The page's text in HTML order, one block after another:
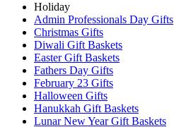
Holiday
Admin Professionals Day Gifts
Christmas Gifts
Diwali Gift Baskets
Easter Gift Baskets
Fathers Day Gifts
February 23 Gifts
Halloween Gifts
Hanukkah Gift Baskets
Lunar New Year Gift Baskets